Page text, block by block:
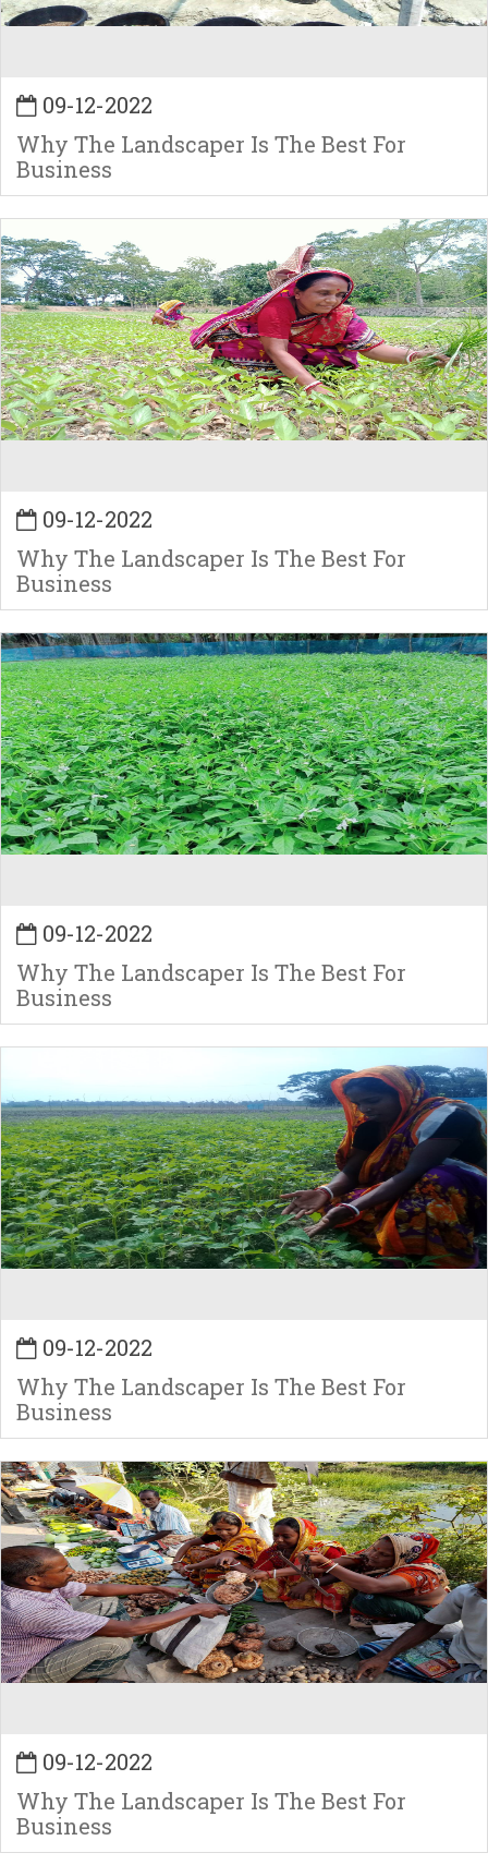
09-12-2022
Why The Landscaper Is The Best For
Business
09-12-2022
Why The Landscaper Is The Best For
Business
09-12-2022
Why The Landscaper Is The Best For
Business
09-12-2022
Why The Landscaper Is The Best For
Business
09-12-2022
Why The Landscaper Is The Best For
Business